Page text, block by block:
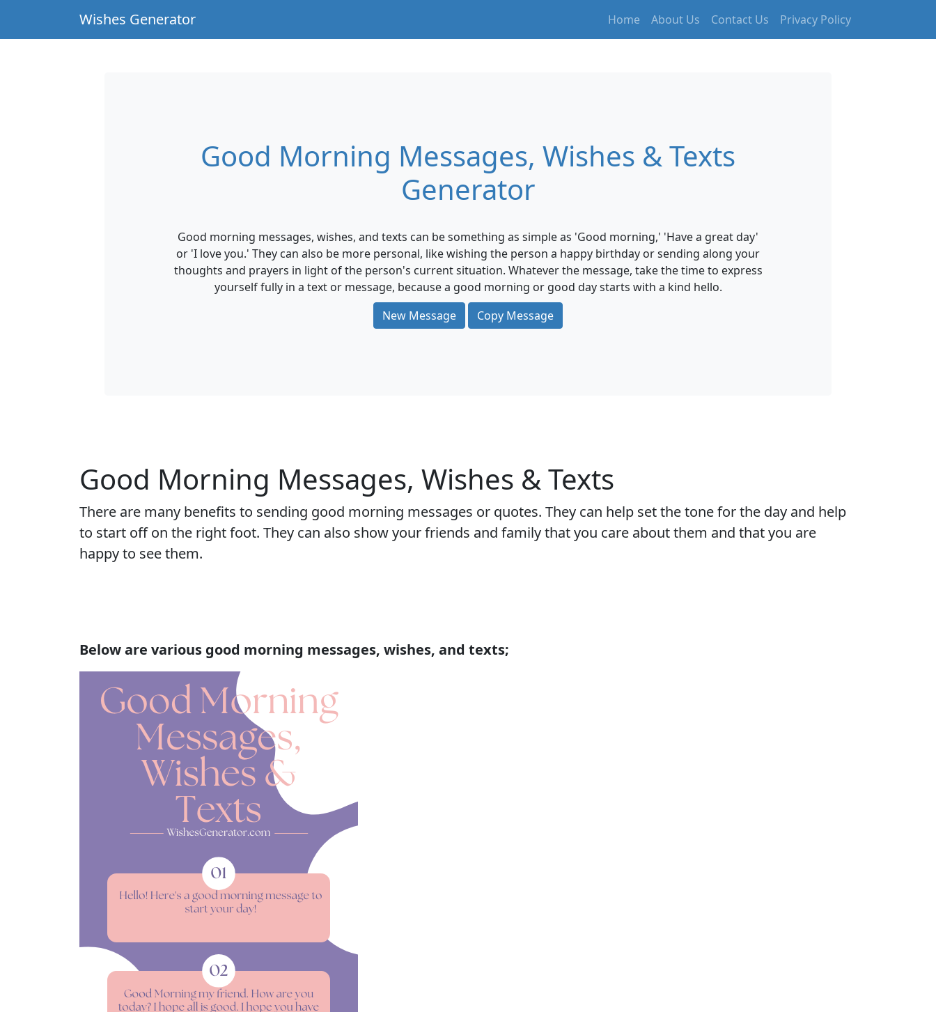
Wishes Generator Home About Us Contact Us Privacy Policy
Good Morning Messages, Wishes & Texts
Generator
Good morning messages, wishes, and texts can be something as simple as 'Good morning,' 'Have a great day'
or 'I love you.' They can also be more personal, like wishing the person a happy birthday or sending along your
thoughts and prayers in light of the person's current situation. Whatever the message, take the time to express
yourself fully in a text or message, because a good morning or good day starts with a kind hello.
New Message
Copy Message
Good Morning Messages, Wishes & Texts
There are many benefits to sending good morning messages or quotes. They can help set the tone for the day and help
to start off on the right foot. They can also show your friends and family that you care about them and that you are
happy to see them.
Below are various good morning messages, wishes, and texts;